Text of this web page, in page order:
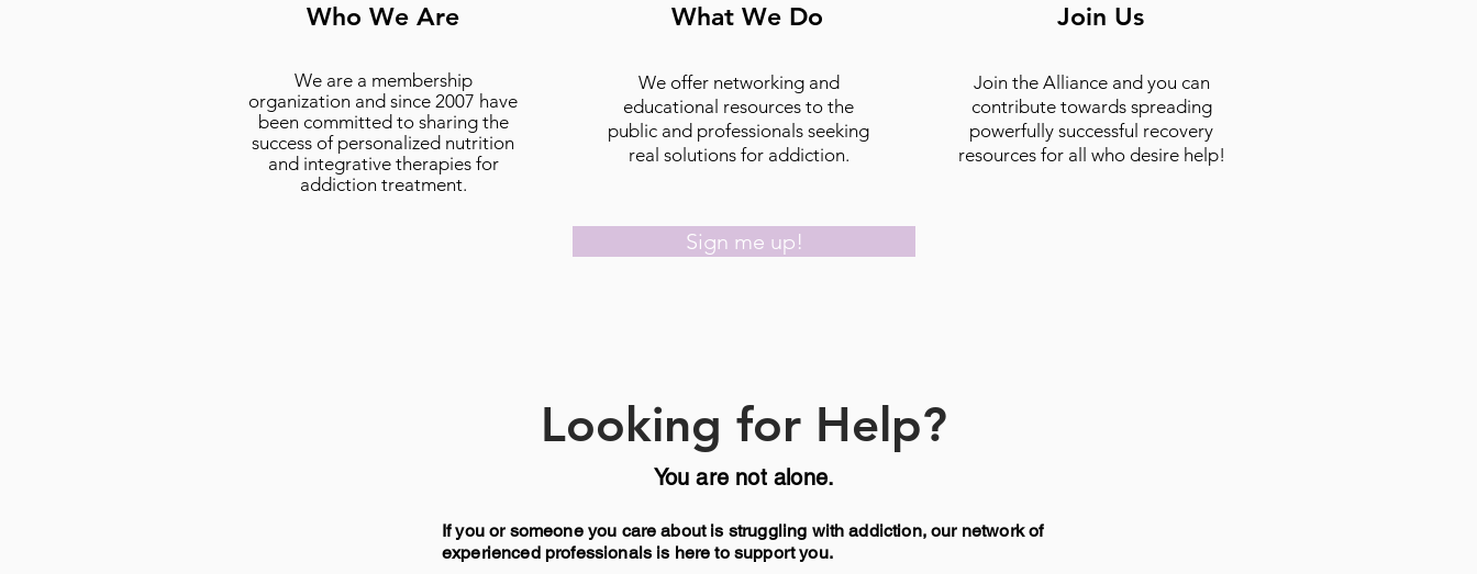
Who We Are
We are a membership
organization and since 2007 have
been committed to sharing the
success of personalized nutrition
and integrative therapies for
addiction treatment.
What We Do
We offer networking and
educational resources to the
public and professionals seeking
real solutions for addiction.
Sign me up!
Join Us
Join the Alliance and you can
contribute towards spreading
powerfully successful recovery
resources for all who desire help!
Looking for Help?
​You are not alone.
If you or someone you care about is struggling with addiction, our network of
experienced professionals is here to support you.